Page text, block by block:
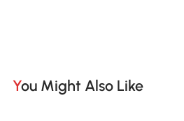
You Might Also Like